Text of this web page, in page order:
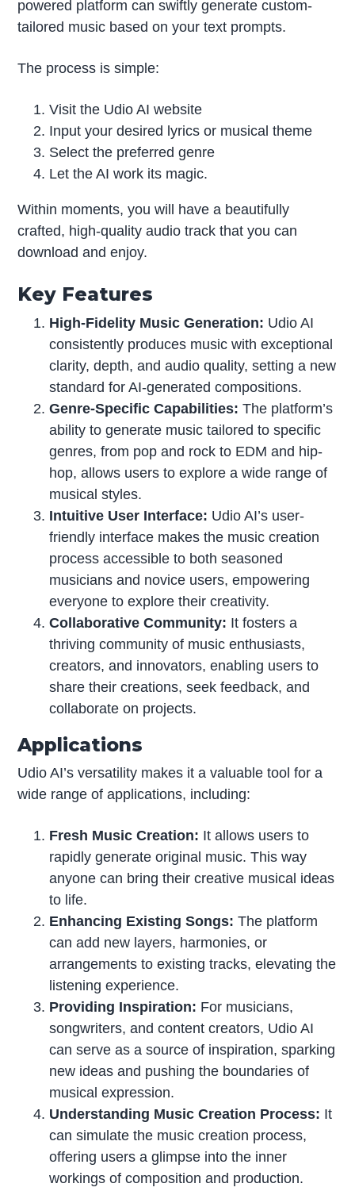
powered platform can swiftly generate custom-
tailored music based on your text prompts.
The process is simple:
Visit the Udio AI website
Input your desired lyrics or musical theme
Select the preferred genre
Let the AI work its magic.
Within moments, you will have a beautifully
crafted, high-quality audio track that you can
download and enjoy.
Key Features
High-Fidelity Music Generation: Udio AI
consistently produces music with exceptional
clarity, depth, and audio quality, setting a new
standard for AI-generated compositions.
Genre-Specific Capabilities: The platform’s
ability to generate music tailored to specific
genres, from pop and rock to EDM and hip-
hop, allows users to explore a wide range of
musical styles.
Intuitive User Interface: Udio AI’s user-
friendly interface makes the music creation
process accessible to both seasoned
musicians and novice users, empowering
everyone to explore their creativity.
Collaborative Community: It fosters a
thriving community of music enthusiasts,
creators, and innovators, enabling users to
share their creations, seek feedback, and
collaborate on projects.
Applications
Udio AI’s versatility makes it a valuable tool for a
wide range of applications, including:
Fresh Music Creation: It allows users to
rapidly generate original music. This way
anyone can bring their creative musical ideas
to life.
Enhancing Existing Songs: The platform
can add new layers, harmonies, or
arrangements to existing tracks, elevating the
listening experience.
Providing Inspiration: For musicians,
songwriters, and content creators, Udio AI
can serve as a source of inspiration, sparking
new ideas and pushing the boundaries of
musical expression.
Understanding Music Creation Process: It
can simulate the music creation process,
offering users a glimpse into the inner
workings of composition and production.